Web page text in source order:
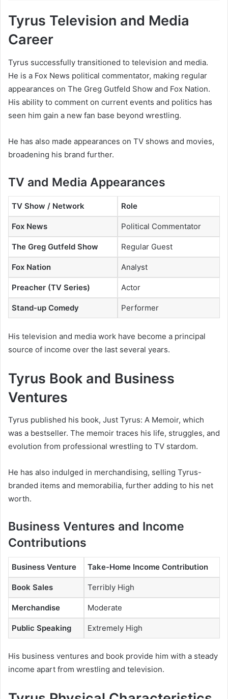
Tyrus Television and Media
Career
Tyrus successfully transitioned to television and media.
He is a Fox News political commentator, making regular
appearances on The Greg Gutfeld Show and Fox Nation.
His ability to comment on current events and politics has
seen him gain a new fan base beyond wrestling.
He has also made appearances on TV shows and movies,
broadening his brand further.
TV and Media Appearances
TV Show / Network Role
Fox News Political Commentator
The Greg Gutfeld Show Regular Guest
Fox Nation Analyst
Preacher (TV Series) Actor
Stand-up Comedy Performer
His television and media work have become a principal
source of income over the last several years.
Tyrus Book and Business
Ventures
Tyrus published his book, Just Tyrus: A Memoir, which
was a bestseller. The memoir traces his life, struggles, and
evolution from professional wrestling to TV stardom.
He has also indulged in merchandising, selling Tyrus-
branded items and memorabilia, further adding to his net
worth.
Business Ventures and Income
Contributions
Business Venture Take-Home Income Contribution
Book Sales Terribly High
Merchandise Moderate
Public Speaking Extremely High
His business ventures and book provide him with a steady
income apart from wrestling and television.